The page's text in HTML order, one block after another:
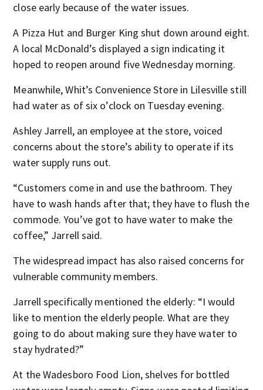
close early because of the water issues.
A Pizza Hut and Burger King shut down around eight.
A local McDonald’s displayed a sign indicating it
hoped to reopen around five Wednesday morning.
Meanwhile, Whit’s Convenience Store in Lilesville still
had water as of six o’clock on Tuesday evening.
Ashley Jarrell, an employee at the store, voiced
concerns about the store’s ability to operate if its
water supply runs out.
“Customers come in and use the bathroom. They
have to wash hands after that; they have to flush the
commode. You’ve got to have water to make the
coffee,” Jarrell said.
The widespread impact has also raised concerns for
vulnerable community members.
Jarrell specifically mentioned the elderly: “I would
like to mention the elderly people. What are they
going to do about making sure they have water to
stay hydrated?”
At the Wadesboro Food Lion, shelves for bottled